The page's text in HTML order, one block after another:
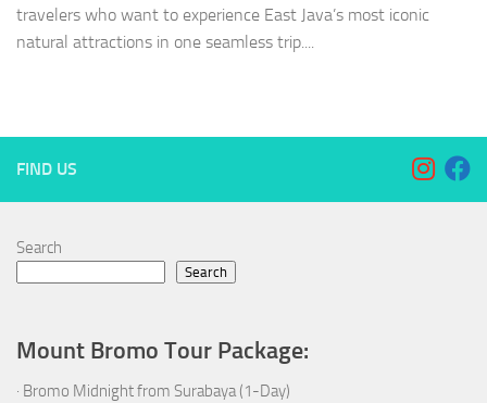
travelers who want to experience East Java’s most iconic
natural attractions in one seamless trip....
FIND US
Search
Search
Mount Bromo Tour Package:
· Bromo Midnight from Surabaya (1-Day)